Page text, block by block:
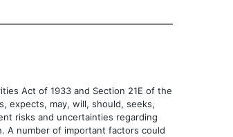
Act of 1933 and Section 21E of the
may, will, should, seeks,
risks and uncertainties regarding
A number of important factors could